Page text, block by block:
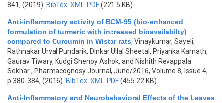
841, (2019) BibTex XML PDF(221.5 KB)
Anti-inflammatory activity of BCM-95 (bio-enhanced
formulation of turmeric with increased bioavailabilty)
compared to Curcumin in Wistar rats, Vinaykumar, Sayeli,
Rathnakar Urval Pundarik, Dinkar Ullal Sheetal, Priyanka Kamath,
Gaurav Tiwary, Kudgi Shenoy Ashok, and Nishith Revappala
Sekhar, Pharmacognosy Journal, June/2016, Volume 8, Issue 4,
p.380-384, (2016) BibTex XML PDF(455.22 KB)
Anti-Inflammatory and Neurobehavioral Effects of the Leaves